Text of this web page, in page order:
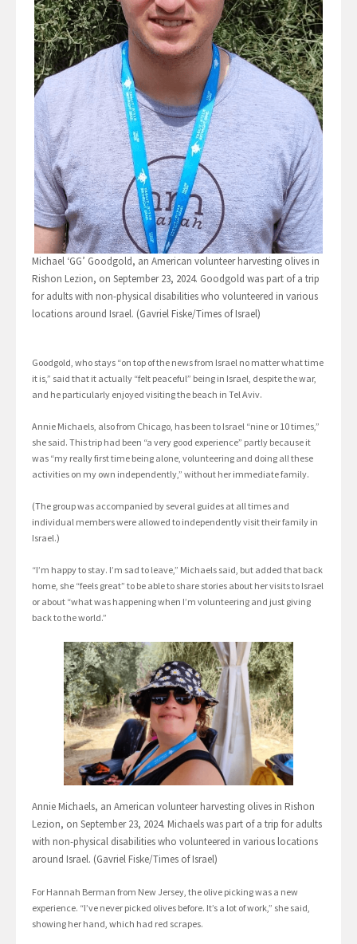
Michael ‘GG’ Goodgold, an American volunteer harvesting olives in
Rishon Lezion, on September 23, 2024. Goodgold was part of a trip
for adults with non-physical disabilities who volunteered in various
locations around Israel. (Gavriel Fiske/Times of Israel)
Goodgold, who stays “on top of the news from Israel no matter what time
it is,” said that it actually “felt peaceful” being in Israel, despite the war,
and he particularly enjoyed visiting the beach in Tel Aviv.
Annie Michaels, also from Chicago, has been to Israel “nine or 10 times,”
she said. This trip had been “a very good experience” partly because it
was “my really first time being alone, volunteering and doing all these
activities on my own independently,” without her immediate family.
(The group was accompanied by several guides at all times and
individual members were allowed to independently visit their family in
Israel.)
“I’m happy to stay. I’m sad to leave,” Michaels said, but added that back
home, she “feels great” to be able to share stories about her visits to Israel
or about “what was happening when I’m volunteering and just giving
back to the world.”
Annie Michaels, an American volunteer harvesting olives in Rishon
Lezion, on September 23, 2024. Michaels was part of a trip for adults
with non-physical disabilities who volunteered in various locations
around Israel. (Gavriel Fiske/Times of Israel)
For Hannah Berman from New Jersey, the olive picking was a new
experience. “I’ve never picked olives before. It’s a lot of work,” she said,
showing her hand, which had red scrapes.